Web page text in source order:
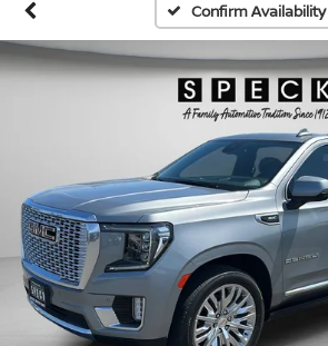
Confirm Availability